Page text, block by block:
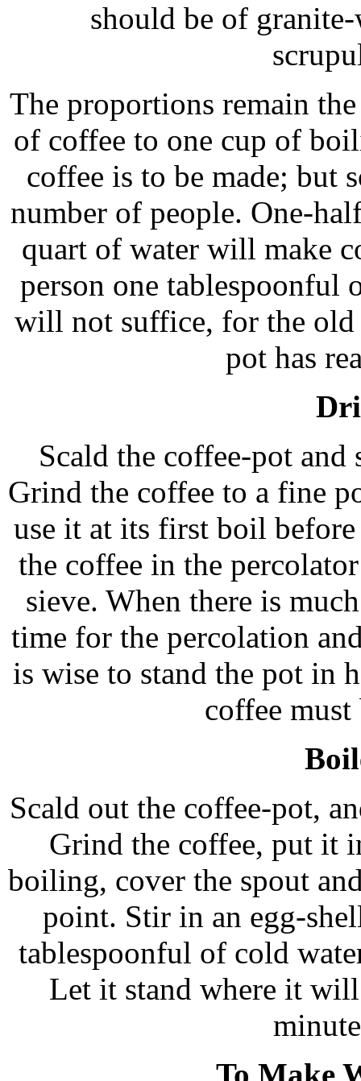
should be of
The proportions remain
of coffee to one cup of
coffee is to be made; but
number of people. One-
quart of water will make
person one tablespoonful
will not suffice, for the
pot has
Scald the coffee-pot
Grind the coffee to a fine
use it at its first boil before
the coffee in the
sieve. When there is
time for the percolation
is wise to stand the pot in
coffee must
Scald out the coffee-pot,
Grind the coffee, put it
boiling, cover the spout
point. Stir in an egg-
tablespoonful of cold
Let it stand where it